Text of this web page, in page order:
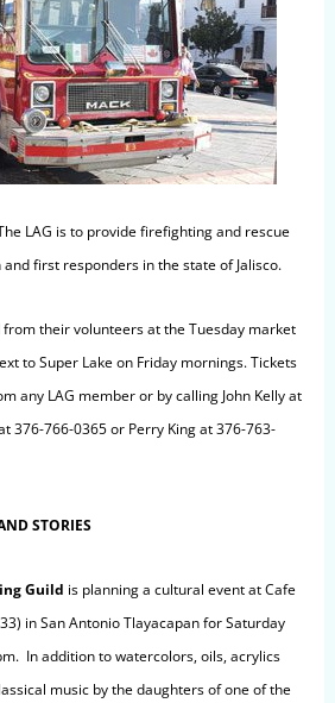
LAG is to provide firefighting and rescue
first responders in the state of Jalisco.
their volunteers at the Tuesday market
to Super Lake on Friday mornings. Tickets
any LAG member or by calling John Kelly at
376-766-0365 or Perry King at 376-763-
STORIES
Guild is planning a cultural event at Cafe
in San Antonio Tlayacapan for Saturday
In addition to watercolors, oils, acrylics
music by the daughters of one of the